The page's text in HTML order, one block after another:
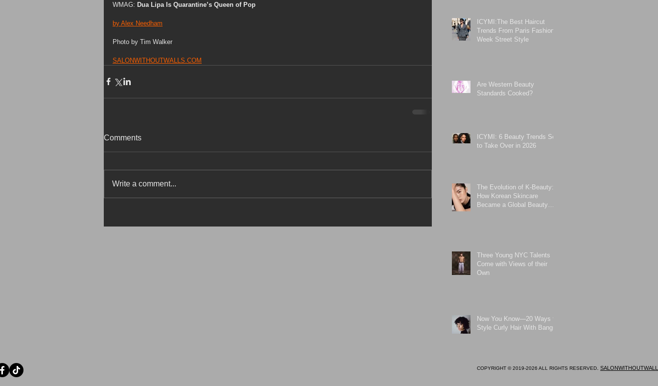
WMAG: Dua Lipa Is Quarantine’s Queen of Pop
by Alex Needham
Photo by Tim Walker
SALONWITHOUTWALLS.COM
Comments
Write a comment...
ICYMI:The Best Haircut
Trends From Paris Fashion
Week Street Style
Are Western Beauty
Standards Cooked?
ICYMI: 6 Beauty Trends Set
to Take Over in 2026
The Evolution of K-Beauty:
How Korean Skincare
Became a Global Beauty
Three Young NYC Talents
Come with Views of their
Own
Now You Know—20 Ways to
Style Curly Hair With Bangs
COPYRIGHT © 2019-2026 ALL RIGHTS RESERVED